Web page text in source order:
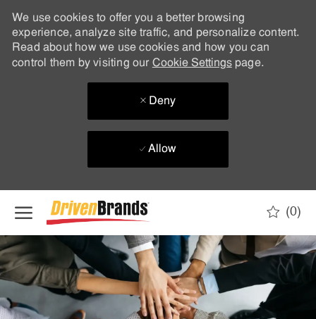
We use cookies to offer you a better browsing
experience, analyze site traffic, and personalize content.
Read about how we use cookies and how you can
control them by visiting our Cookie Settingspage.
Deny
Allow
(0)
-